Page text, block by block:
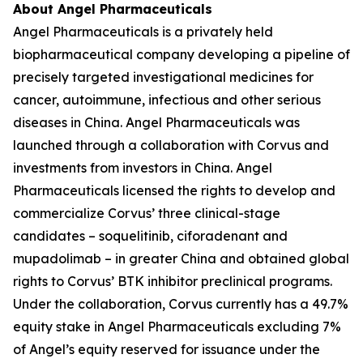
About Angel Pharmaceuticals
Angel Pharmaceuticals is a privately held
biopharmaceutical company developing a pipeline of
precisely targeted investigational medicines for
cancer, autoimmune, infectious and other serious
diseases in China. Angel Pharmaceuticals was
launched through a collaboration with Corvus and
investments from investors in China. Angel
Pharmaceuticals licensed the rights to develop and
commercialize Corvus’ three clinical-stage
candidates – soquelitinib, ciforadenant and
mupadolimab – in greater China and obtained global
rights to Corvus’ BTK inhibitor preclinical programs.
Under the collaboration, Corvus currently has a 49.7%
equity stake in Angel Pharmaceuticals excluding 7%
of Angel’s equity reserved for issuance under the